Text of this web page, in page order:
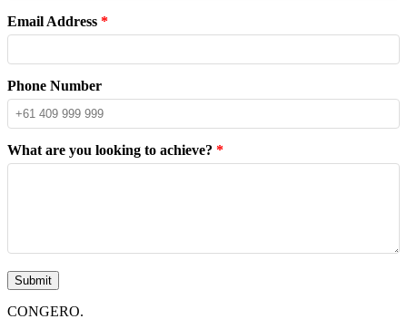
Email Address *
Phone Number
What are you looking to achieve? *
Submit
CONGERO.